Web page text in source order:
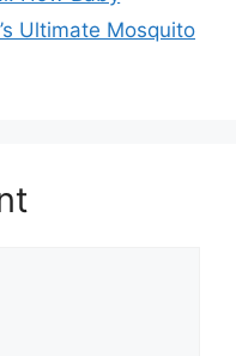
Ultimate Mosquito